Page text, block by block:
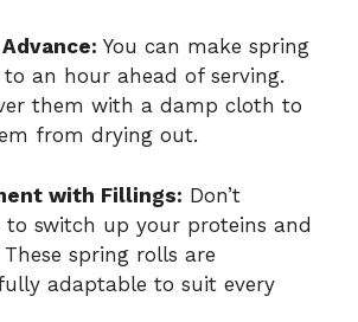
You can make spring
an hour ahead of serving.
them with a damp cloth to
from drying out.
with Fillings: Don’t
to switch up your proteins and
These spring rolls are
adaptable to suit every